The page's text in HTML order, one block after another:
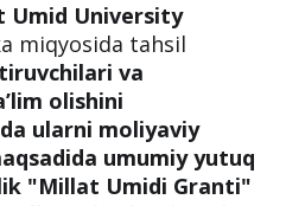
Umid University
miqyosida tahsil
va
olishini
ularni moliyaviy
umumiy yutuq
"Millat Umidi Granti"